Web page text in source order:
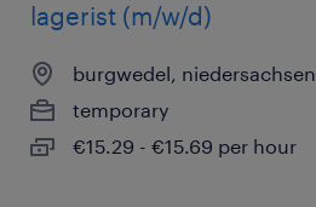
lagerist (m/w/d)
burgwedel, niedersachsen
temporary
€15.29 - €15.69 per hour